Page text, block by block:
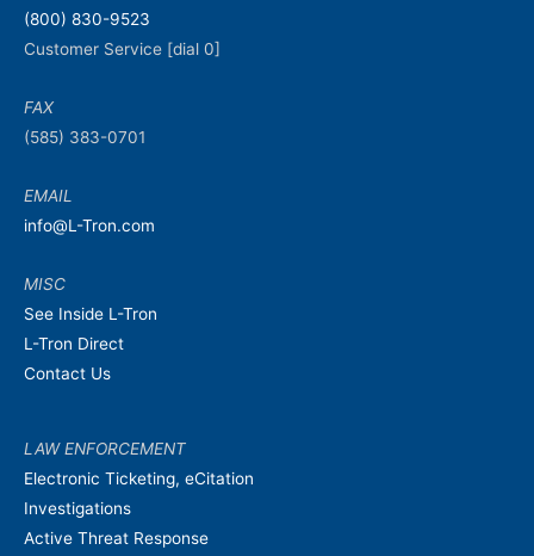
(800) 830-9523
Customer Service [dial 0]
FAX
(585) 383-0701
EMAIL
info@L-Tron.com
MISC
See Inside L-Tron
L-Tron Direct
Contact Us
LAW ENFORCEMENT
Electronic Ticketing, eCitation
Investigations
Active Threat Response